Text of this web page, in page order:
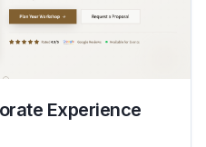
Experience